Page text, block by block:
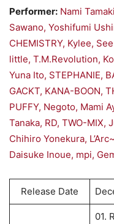
Performer: Nami
Sawano, Yoshifumi
CHEMISTRY, Kylee,
little, T.M.Revolution,
Yuna Ito, STEPHANIE,
GACKT, KANA-BOON,
PUFFY, Negoto, Mami
Tanaka, RD, TWO-MIX,
Chihiro Yonekura,
Daisuke Inoue, mpi,
Release Date
01.